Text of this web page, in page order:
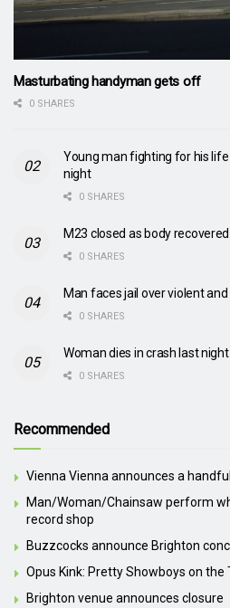
Masturbating handyman gets off
0 SHARES
Young man fighting for his
night
0 SHARES
M23 closed as body
0 SHARES
Man faces jail over violent
0 SHARES
Woman dies in crash last night
0 SHARES
Recommended
Vienna Vienna announces a
Man/Woman/Chainsaw perform
record shop
Buzzcocks announce Brighton
Opus Kink: Pretty Showboys on the
Brighton venue announces closure